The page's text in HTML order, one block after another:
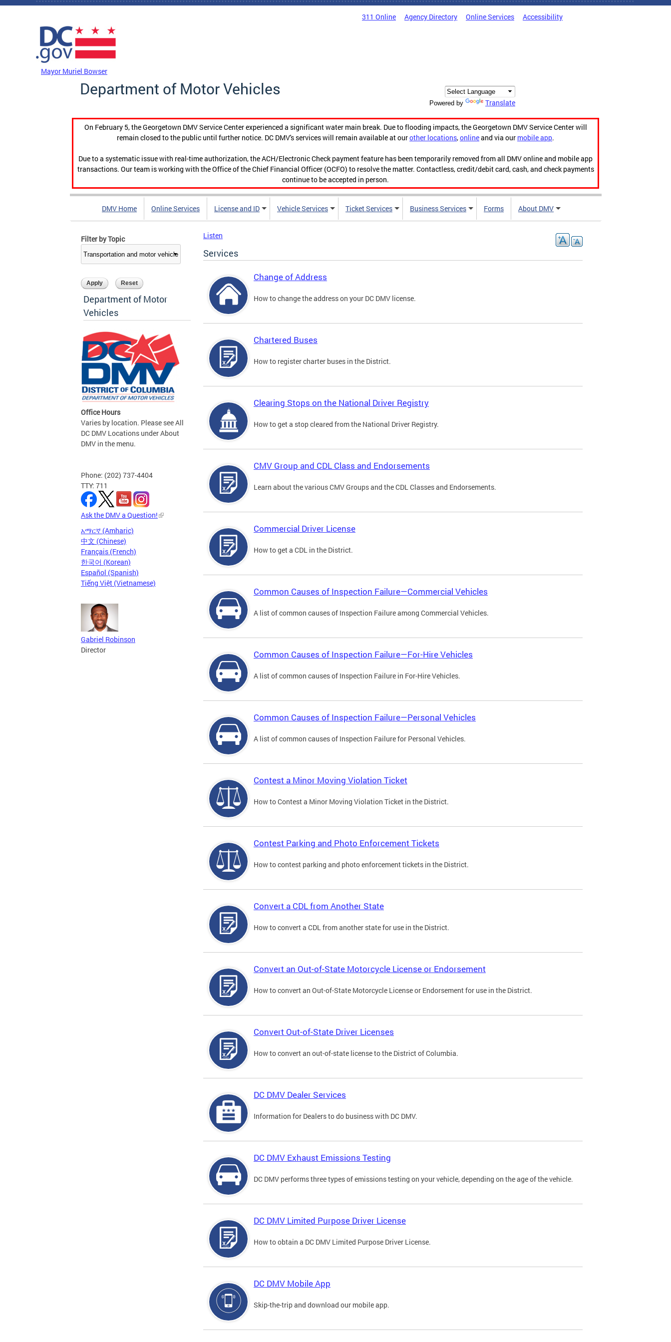
Skip to main content
311 Online Agency Directory Online Services Accessibility
Mayor Muriel Bowser
Department of Motor Vehicles
Powered by Translate
On February 5, the Georgetown DMV Service Center experienced a significant water main break. Due to flooding impacts, the Georgetown DMV Service Center will
remain closed to the public until further notice. DC DMV's services will remain available at ourother locations,onlineand via our mobile app.
Due to a systematic issue with real-time authorization, the ACH/Electronic Check payment feature has been temporarily removed from all DMV online and mobile app
transactions. Our team is working with the Office of the Chief Financial Officer (OCFO) to resolve the matter. Contactless, credit/debit card, cash, and check payments
continue to be accepted in person.
DMV Home Online Services License and ID Vehicle Services Ticket Services Business Services Forms About DMV
Filter by Topic
Department of Motor
Vehicles
Office Hours
Varies by location. Please see All
DC DMV Locations under About
DMV in the menu.
Phone: (202) 737-4404
TTY: 711
Ask the DMV a Question!
አማርኛ (Amharic)
中文 (Chinese)
Français (French)
한국어 (Korean)
Español (Spanish)
Tiếng Việt (Vietnamese)
Gabriel Robinson
Director
Listen
Services
Change of Address
How to change the address on your DC DMV license.
Chartered Buses
How to register charter buses in the District.
Clearing Stops on the National Driver Registry
How to get a stop cleared from the National Driver Registry.
CMV Group and CDL Class and Endorsements
Learn about the various CMV Groups and the CDL Classes and Endorsements.
Commercial Driver License
How to get a CDL in the District.
Common Causes of Inspection Failure—Commercial Vehicles
A list of common causes of Inspection Failure among Commercial Vehicles.
Common Causes of Inspection Failure—For-Hire Vehicles
A list of common causes of Inspection Failure in For-Hire Vehicles.
Common Causes of Inspection Failure—Personal Vehicles
A list of common causes of Inspection Failure for Personal Vehicles.
Contest a Minor Moving Violation Ticket
How to Contest a Minor Moving Violation Ticket in the District.
Contest Parking and Photo Enforcement Tickets
How to contest parking and photo enforcement tickets in the District.
Convert a CDL from Another State
How to convert a CDL from another state for use in the District.
Convert an Out-of-State Motorcycle License or Endorsement
How to convert an Out-of-State Motorcycle License or Endorsement for use in the District.
Convert Out-of-State Driver Licenses
How to convert an out-of-state license to the District of Columbia.
DC DMV Dealer Services
Information for Dealers to do business with DC DMV.
DC DMV Exhaust Emissions Testing
DC DMV performs three types of emissions testing on your vehicle, depending on the age of the vehicle.
DC DMV Limited Purpose Driver License
How to obtain a DC DMV Limited Purpose Driver License.
DC DMV Mobile App
Skip-the-trip and download our mobile app.